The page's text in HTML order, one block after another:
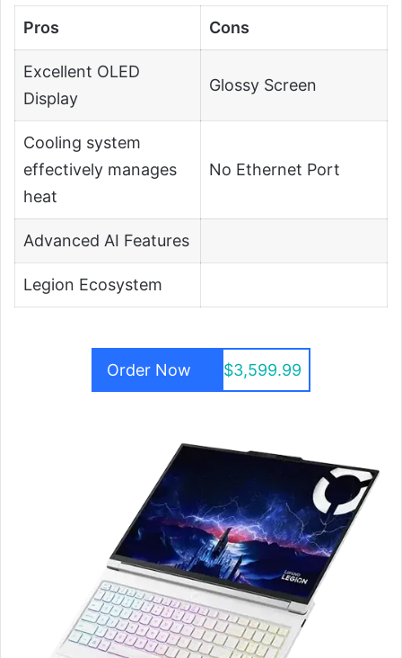
Pros Cons
Excellent OLED
Display
Glossy Screen
Cooling system
effectively manages
heat
No Ethernet Port
Advanced AI Features
Legion Ecosystem
Order Now $3,599.99